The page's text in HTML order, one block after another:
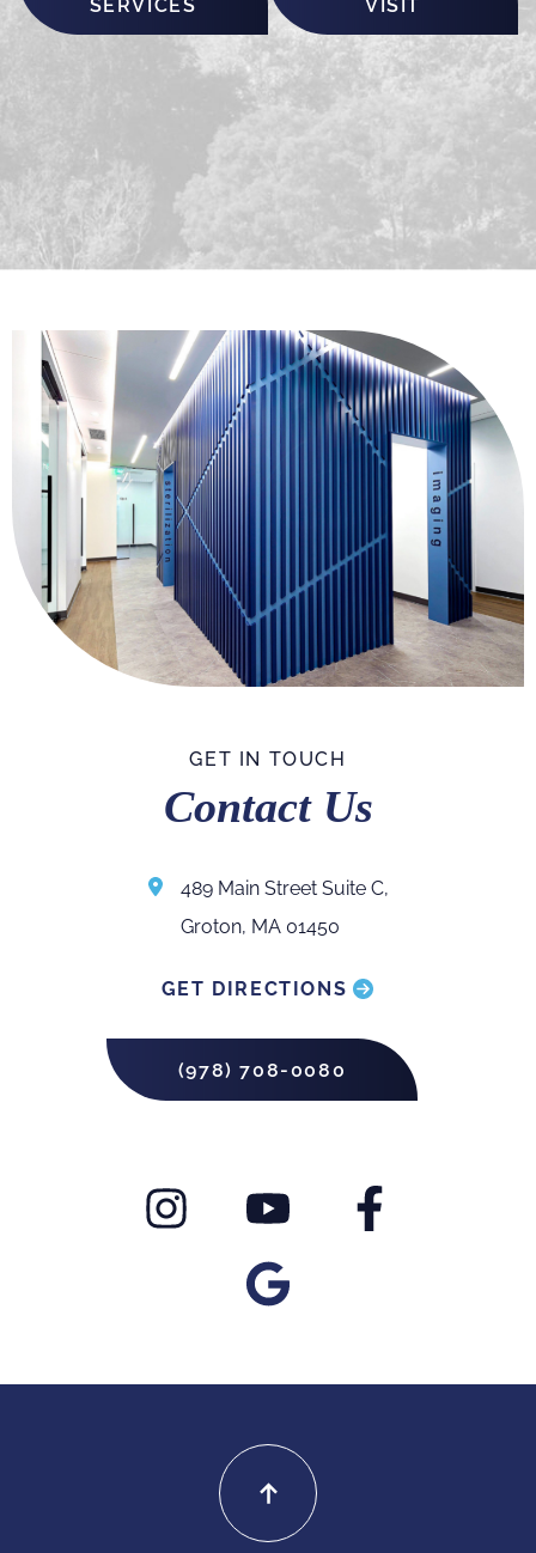
GET IN TOUCH
Contact Us
489 Main Street Suite C,
Groton, MA 01450
GET DIRECTIONS
(978) 708-0080